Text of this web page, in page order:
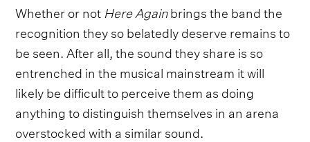
Whether or not Here Againbrings the band the
recognition they so belatedly deserve remains to
be seen. After all, the sound they share is so
entrenched in the musical mainstream it will
likely be difficult to perceive them as doing
anything to distinguish themselves in an arena
overstocked with a similar sound.